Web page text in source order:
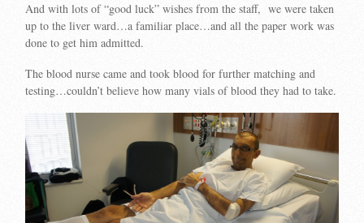
And with lots of “good luck” wishes from the staff, we were taken
up to the liver ward…a familiar place…and all the paper work was
done to get him admitted.
The blood nurse came and took blood for further matching and
testing…couldn’t believe how many vials of blood they had to take.